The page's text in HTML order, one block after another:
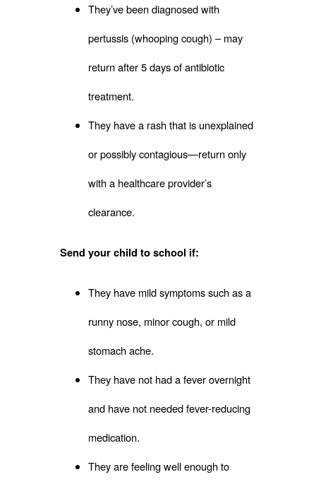
They’ve been diagnosed with
pertussis (whooping cough) – may
return after 5 days of antibiotic
treatment.
They have a rash that is unexplained
or possibly contagious—return only
with a healthcare provider’s
clearance.
Send your child to school if:
They have mild symptoms such as a
runny nose, minor cough, or mild
stomach ache.
They have not had a fever overnight
and have not needed fever-reducing
medication.
They are feeling well enough to